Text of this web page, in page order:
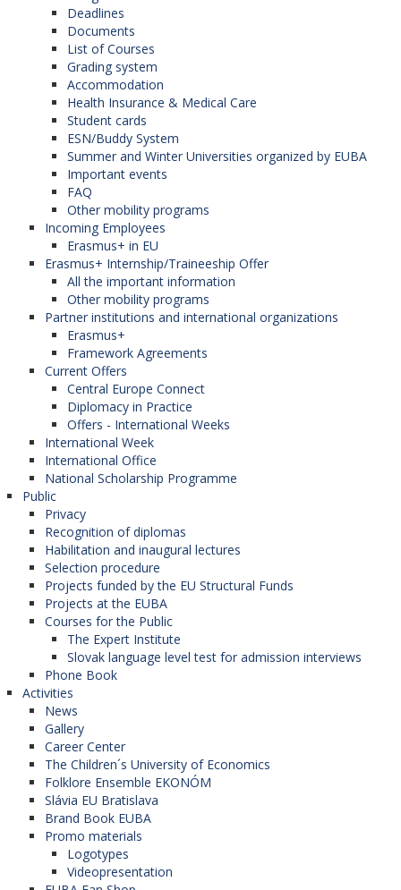
Deadlines
Documents
List of Courses
Grading system
Accommodation
Health Insurance & Medical Care
Student cards
ESN/Buddy System
Summer and Winter Universities organized by EUBA
Important events
FAQ
Other mobility programs
Incoming Employees
Erasmus+ in EU
Erasmus+ Internship/Traineeship Offer
All the important information
Other mobility programs
Partner institutions and international organizations
Erasmus+
Framework Agreements
Current Offers
Central Europe Connect
Diplomacy in Practice
Offers - International Weeks
International Week
International Office
National Scholarship Programme
Public
Privacy
Recognition of diplomas
Habilitation and inaugural lectures
Selection procedure
Projects funded by the EU Structural Funds
Projects at the EUBA
Courses for the Public
The Expert Institute
Slovak language level test for admission interviews
Phone Book
Activities
News
Gallery
Career Center
The Children´s University of Economics
Folklore Ensemble EKONÓM
Slávia EU Bratislava
Brand Book EUBA
Promo materials
Logotypes
Videopresentation